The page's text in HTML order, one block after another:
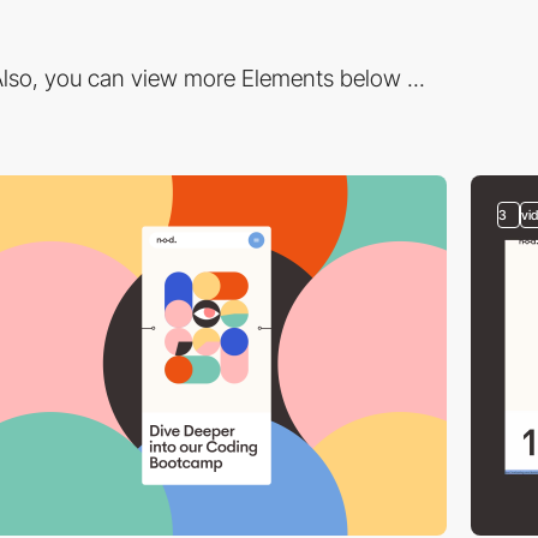
you can view more Elements below ...
3